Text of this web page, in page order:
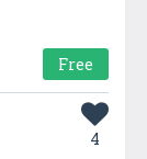
Free
4